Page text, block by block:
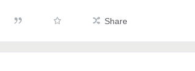
Share